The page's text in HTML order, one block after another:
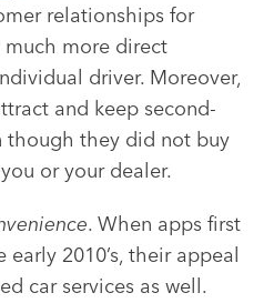
relationships for
more direct
driver. Moreover,
and keep second-
though they did not buy
or your dealer.
. When apps first
2010’s, their appeal
car services as well.